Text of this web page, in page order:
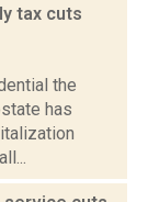
tax cuts
the
has